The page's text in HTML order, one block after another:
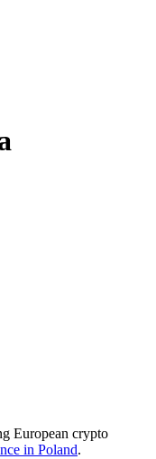
European crypto
in Poland.